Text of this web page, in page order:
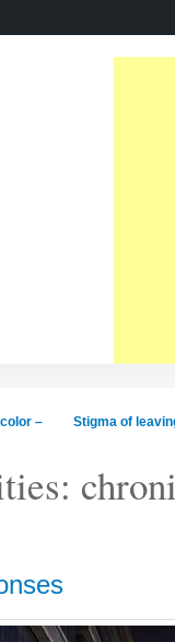
–
Stigma of